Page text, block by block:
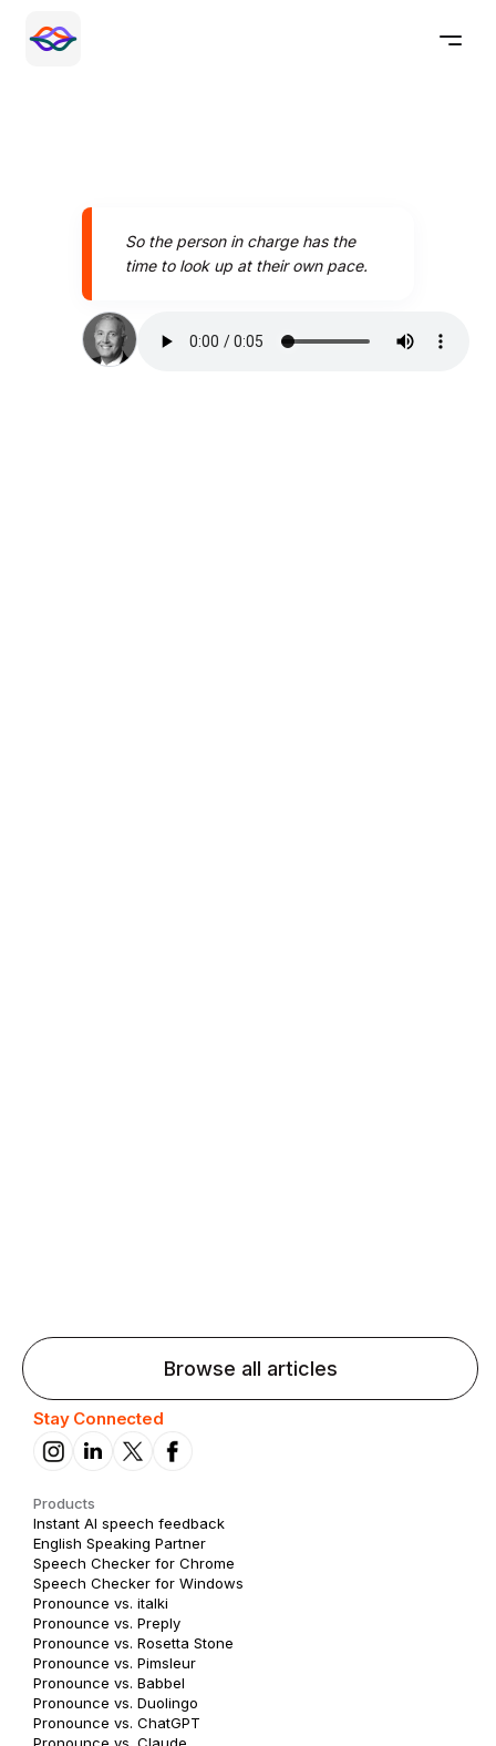
So the person in charge has the
time to look up at their own pace.
Browse all articles
Stay Connected
Products
Instant AI speech feedback
English Speaking Partner
Speech Checker for Chrome
Speech Checker for Windows
Pronounce vs. italki
Pronounce vs. Preply
Pronounce vs. Rosetta Stone
Pronounce vs. Pimsleur
Pronounce vs. Babbel
Pronounce vs. Duolingo
Pronounce vs. ChatGPT